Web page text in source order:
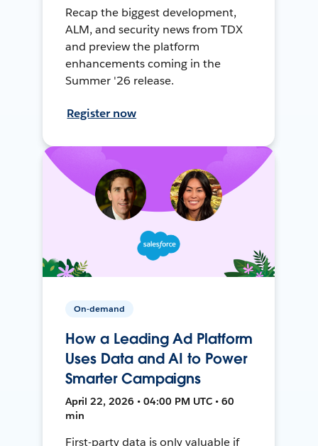
Recap the biggest development,
ALM, and security news from TDX
and preview the platform
enhancements coming in the
Summer '26 release.
Register now
On-demand
How a Leading Ad Platform
Uses Data and AI to Power
Smarter Campaigns
April 22, 2026 • 04:00 PM UTC • 60
min
First-party data is only valuable if